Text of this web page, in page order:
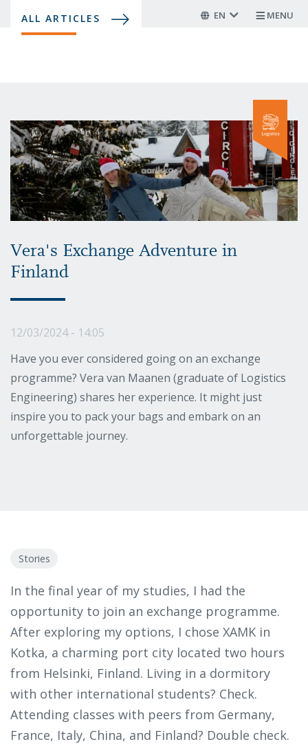
ALL ARTICLES EN MENU
Vera's Exchange Adventure in
Finland
12/03/2024 - 14:05
Have you ever considered going on an exchange
programme? Vera van Maanen (graduate of Logistics
Engineering) shares her experience. It might just
inspire you to pack your bags and embark on an
unforgettable journey.
Stories
In the final year of my studies, I had the
opportunity to join an exchange programme.
After exploring my options, I chose XAMK in
Kotka, a charming port city located two hours
from Helsinki, Finland. Living in a dormitory
with other international students? Check.
Attending classes with peers from Germany,
France, Italy, China, and Finland? Double check.